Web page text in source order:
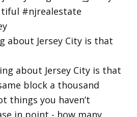
about Jersey City is that